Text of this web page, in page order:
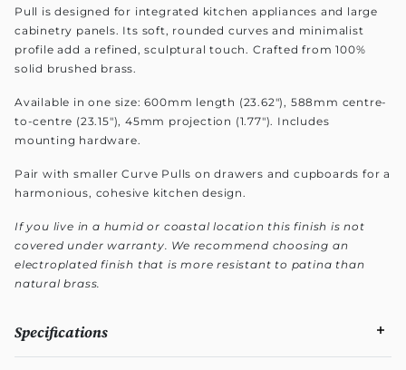
Pull is designed for integrated kitchen appliances and large
cabinetry panels. Its soft, rounded curves and minimalist
profile add a refined, sculptural touch. Crafted from 100%
solid brushed brass.
Available in one size: 600mm length (23.62"), 588mm centre-
to-centre (23.15"), 45mm projection (1.77"). Includes
mounting hardware.
Pair with smaller Curve Pulls on drawers and cupboards for a
harmonious, cohesive kitchen design.
If you live in a humid or coastal location this finish is not
covered under warranty. We recommend choosing an
electroplated finish that is more resistant to patina than
natural brass.
Specifications